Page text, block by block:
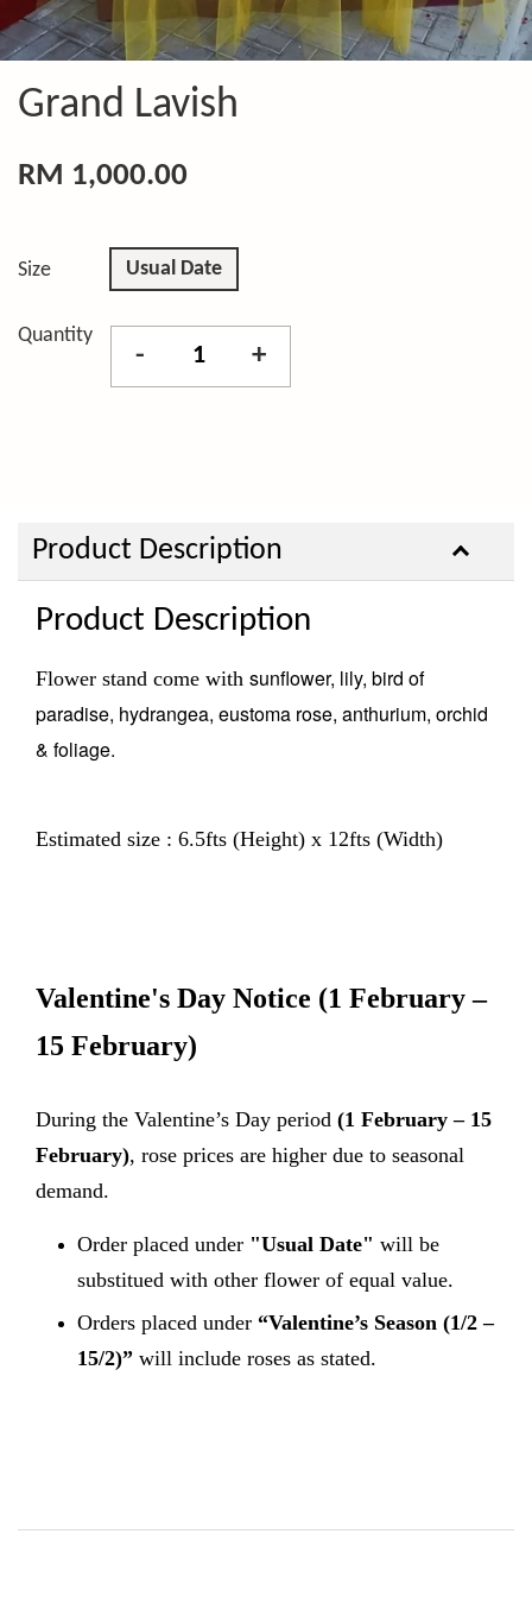
Grand Lavish
RM 1,000.00
Size Usual Date
Quantity
- +
Product Description
Product Description
Flower stand come with sunflower, lily, bird of
paradise, hydrangea, eustoma rose, anthurium, orchid
& foliage.
Estimated size : 6.5fts (Height) x 12fts (Width)
Valentine's Day Notice (1 February –
15 February)
During the Valentine’s Day period (1 February – 15
February), rose prices are higher due to seasonal
demand.
Order placed under "Usual Date" will be
substitued with other flower of equal value.
Orders placed under “Valentine’s Season (1/2 –
15/2)” will include roses as stated.